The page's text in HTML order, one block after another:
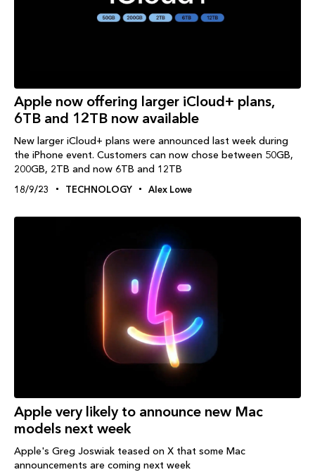
Apple now offering larger iCloud+ plans,
6TB and 12TB now available
New larger iCloud+ plans were announced last week during
the iPhone event. Customers can now chose between 50GB,
200GB, 2TB and now 6TB and 12TB
18/9/23 TECHNOLOGY Alex Lowe
Apple very likely to announce new Mac
models next week
Apple's Greg Joswiak teased on X that some Mac
announcements are coming next week